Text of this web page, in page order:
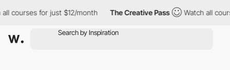
courses for just $12/month The Creative Pass Watch all